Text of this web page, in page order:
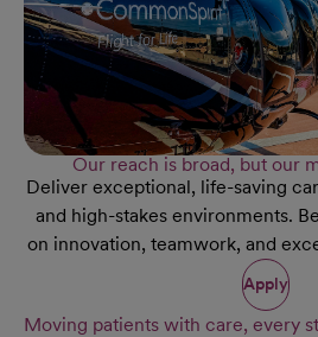
Our reach is broad, but our
Deliver exceptional, life-saving
and high-stakes environments.
on innovation, teamwork, and
Apply
Moving patients with care, every